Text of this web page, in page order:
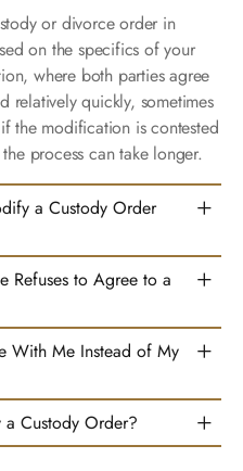
or divorce order in
on the specifics of your
where both parties agree
relatively quickly, sometimes
the modification is contested
process can take longer.
a Custody Order
Refuses to Agree to a
With Me Instead of My
Custody Order?